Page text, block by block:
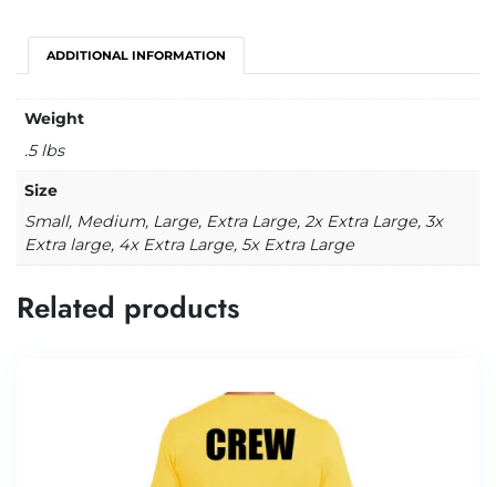
ADDITIONAL INFORMATION
Weight
.5 lbs
Size
Small, Medium, Large, Extra Large, 2x Extra Large, 3x
Extra large, 4x Extra Large, 5x Extra Large
Related products